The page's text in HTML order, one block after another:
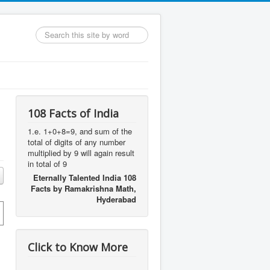
Search
...
108 Facts of India
1.e. 1+0+8=9, and sum of the
total of digits of any number
multiplied by 9 will again result
in total of 9
Eternally Talented India 108
Facts by Ramakrishna Math,
Hyderabad
Click to Know More